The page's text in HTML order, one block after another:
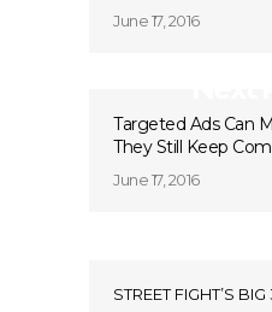
June 17, 2016
Targeted Ads Can
They Still Keep
June 17, 2016
STREET FIGHT’S BIG